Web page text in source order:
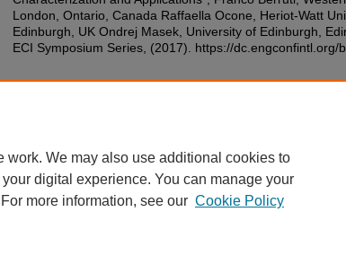
London, Ontario, Canada Raffaella Ocone, Heriot-Watt
Edinburgh, UK Ondrej Masek, University of Edinburgh,
ECI Symposium Series, (2017). https://dc.engconfintl.org/
work. We may also use additional cookies to
digital experience. You can manage your
For more information, see our Cookie Policy